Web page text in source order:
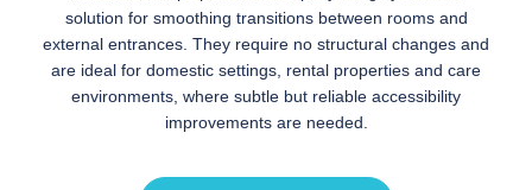
solution for smoothing transitions between rooms and
external entrances. They require no structural changes and
are ideal for domestic settings, rental properties and care
environments, where subtle but reliable accessibility
improvements are needed.